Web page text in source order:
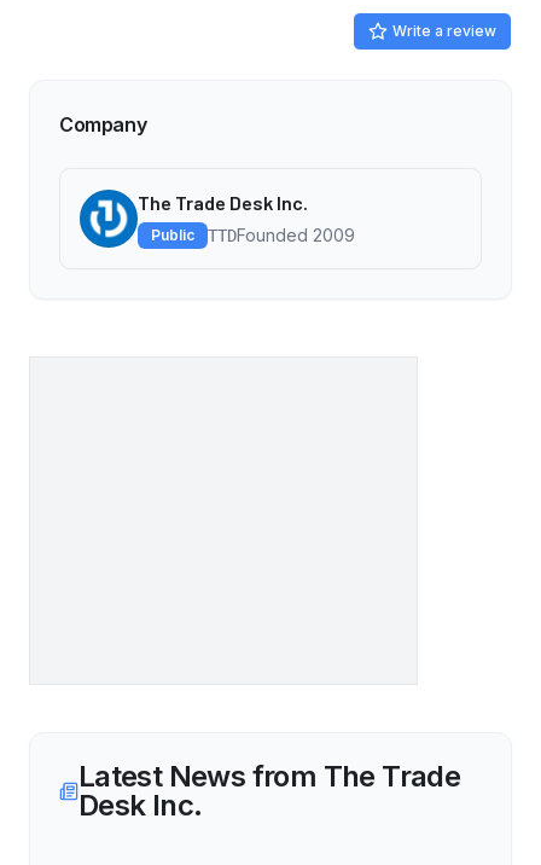
Write a review
Company
The Trade Desk Inc.
Public TTDFounded 2009
Latest News from The Trade
Desk Inc.